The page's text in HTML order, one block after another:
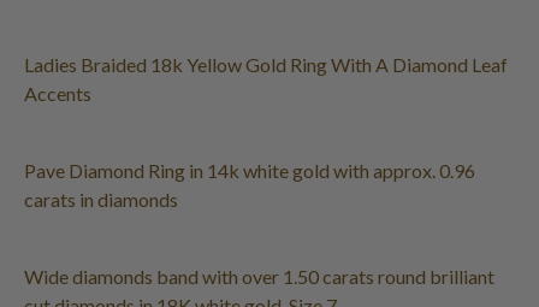
Ladies Braided 18k Yellow Gold Ring With A Diamond Leaf
Accents
Pave Diamond Ring in 14k white gold with approx. 0.96
carats in diamonds
Wide diamonds band with over 1.50 carats round brilliant